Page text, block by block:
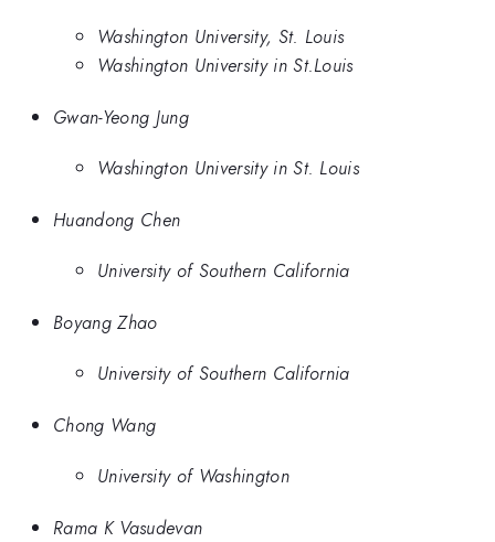
Washington University, St. Louis
Washington University in St.Louis
Gwan-Yeong Jung
Washington University in St. Louis
Huandong Chen
University of Southern California
Boyang Zhao
University of Southern California
Chong Wang
University of Washington
Rama K Vasudevan